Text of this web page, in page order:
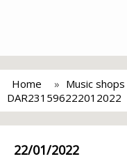
Home Music shops
DAR231596222012022
22/01/2022